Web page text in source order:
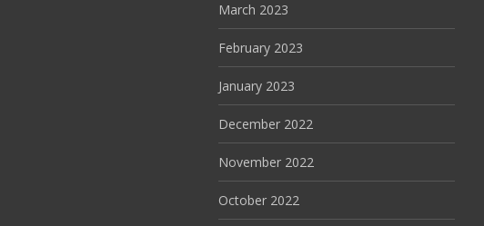
March 2023
February 2023
January 2023
December 2022
November 2022
October 2022